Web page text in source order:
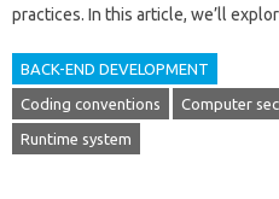
practices. In this article, we’ll
BACK-END DEVELOPMENT
Coding conventions Computer
Runtime system